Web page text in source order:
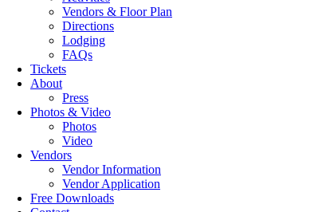
Vendors & Floor Plan
Directions
Lodging
FAQs
Tickets
About
Press
Photos & Video
Photos
Video
Vendors
Vendor Information
Vendor Application
Free Downloads